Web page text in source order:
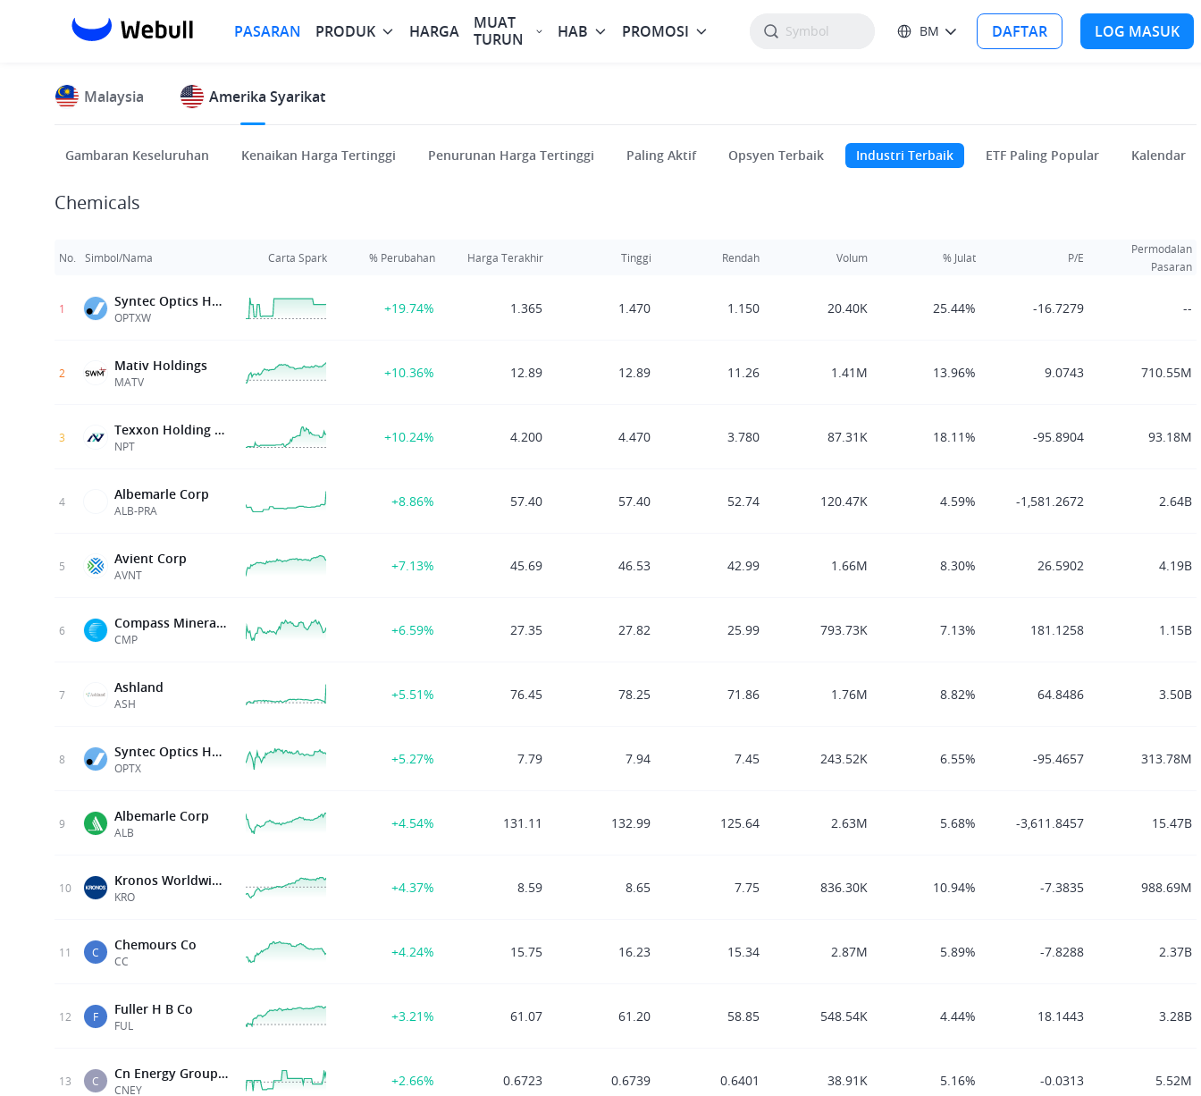
PASARAN PRODUK HARGA
MUAT
TURUN
HAB PROMOSI BM DAFTAR LOG MASUK
Malaysia Amerika Syarikat
Gambaran Keseluruhan Kenaikan Harga Tertinggi Penurunan Harga Tertinggi Paling Aktif Opsyen Terbaik Industri Terbaik ETF Paling Popular Kalendar
Chemicals
No. Simbol/Nama Carta Spark % Perubahan Harga Terakhir Tinggi Rendah Volum % Julat P/E
Permodalan
Pasaran
1 Syntec Optics Holdings
OPTXW
+19.74% 1.365 1.470 1.150 20.40K 25.44% -16.7279 --
2 Mativ Holdings
MATV
+10.36% 12.89 12.89 11.26 1.41M 13.96% 9.0743 710.55M
3 Texxon Holding Limited
NPT
+10.24% 4.200 4.470 3.780 87.31K 18.11% -95.8904 93.18M
4 Albemarle Corp
ALB-PRA
+8.86% 57.40 57.40 52.74 120.47K 4.59% -1,581.2672 2.64B
5 Avient Corp
AVNT
+7.13% 45.69 46.53 42.99 1.66M 8.30% 26.5902 4.19B
6 Compass Minerals Intl Inc
CMP
+6.59% 27.35 27.82 25.99 793.73K 7.13% 181.1258 1.15B
7 Ashland
ASH
+5.51% 76.45 78.25 71.86 1.76M 8.82% 64.8486 3.50B
8 Syntec Optics Holdings
OPTX
+5.27% 7.79 7.94 7.45 243.52K 6.55% -95.4657 313.78M
9 Albemarle Corp
ALB
+4.54% 131.11 132.99 125.64 2.63M 5.68% -3,611.8457 15.47B
10 Kronos Worldwide Inc
KRO
+4.37% 8.59 8.65 7.75 836.30K 10.94% -7.3835 988.69M
11 C Chemours Co
CC
+4.24% 15.75 16.23 15.34 2.87M 5.89% -7.8288 2.37B
12 F Fuller H B Co
FUL
+3.21% 61.07 61.20 58.85 548.54K 4.44% 18.1443 3.28B
13 C Cn Energy Group Inc
CNEY
+2.66% 0.6723 0.6739 0.6401 38.91K 5.16% -0.0313 5.52M